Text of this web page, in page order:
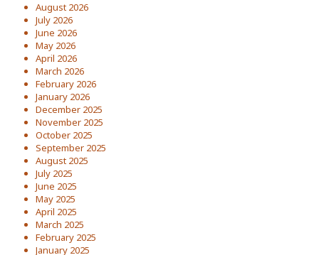
August 2026
July 2026
June 2026
May 2026
April 2026
March 2026
February 2026
January 2026
December 2025
November 2025
October 2025
September 2025
August 2025
July 2025
June 2025
May 2025
April 2025
March 2025
February 2025
January 2025